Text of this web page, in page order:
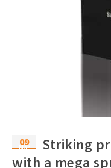
09
Mar
Striking
with a mega